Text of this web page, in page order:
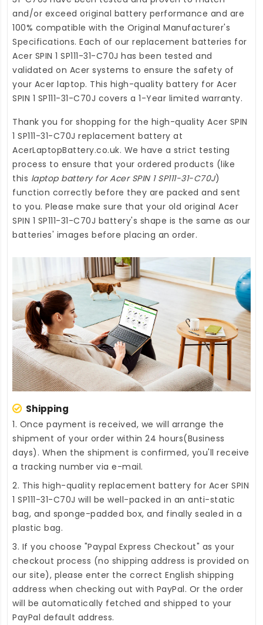
and/or exceed original battery performance and are
100% compatible with the Original Manufacturer's
Specifications. Each of our replacement batteries for
Acer SPIN 1 SP111-31-C70J has been tested and
validated on Acer systems to ensure the safety of
your Acer laptop. This high-quality battery for Acer
SPIN 1 SP111-31-C70J covers a 1-Year limited warranty.
Thank you for shopping for the high-quality Acer SPIN
1 SP111-31-C70J replacement battery at
AcerLaptopBattery.co.uk. We have a strict testing
process to ensure that your ordered products (like
this laptop battery for Acer SPIN 1 SP111-31-C70J)
function correctly before they are packed and sent
to you. Please make sure that your old original Acer
SPIN 1 SP111-31-C70J battery's shape is the same as our
batteries' images before placing an order.
Shipping
1. Once payment is received, we will arrange the
shipment of your order within 24 hours(Business
days). When the shipment is confirmed, you'll receive
a tracking number via e-mail.
2. This high-quality replacement battery for Acer SPIN
1 SP111-31-C70J will be well-packed in an anti-static
bag, and sponge-padded box, and finally sealed in a
plastic bag.
3. If you choose "Paypal Express Checkout" as your
checkout process (no shipping address is provided on
our site), please enter the correct English shipping
address when checking out with PayPal. Or the order
will be automatically fetched and shipped to your
PayPal default address.